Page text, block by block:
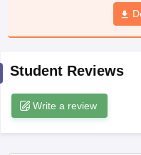
JAC
Syllabus
Student Reviews
Write a review